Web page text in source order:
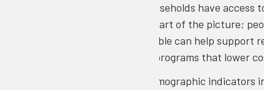
it, and whether households have
community is only part of the picture;
broadband is available can help
show the need for programs that lower
: Demographic